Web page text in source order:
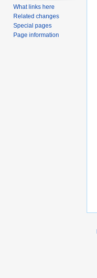
What links here
Related changes
Special pages
Page information